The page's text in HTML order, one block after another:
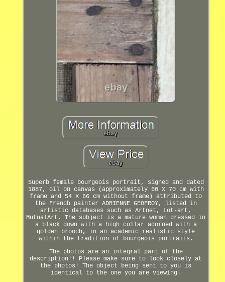
Superb female bourgeois portrait, signed and dated
1887, oil on canvas (approximately 60 X 70 cm with
frame and 54 X 66 cm without frame) attributed to
the French painter ADRIENNE GEOFROY, listed in
artistic databases such as Artnet, Lot-art,
MutualArt. The subject is a mature woman dressed in
a black gown with a high collar adorned with a
golden brooch, in an academic realistic style
within the tradition of bourgeois portraits.
The photos are an integral part of the
description!! Please make sure to look closely at
the photos! The object being sent to you is
identical to the one you are viewing.